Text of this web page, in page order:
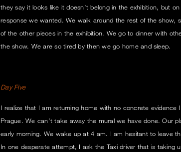
they say it looks like it doesn’t belong in the exhibition, but
response we wanted. We walk around the rest of the show,
of the other pieces in the exhibition. We go to dinner with
the show. We are so tired by then we go home and sleep.
Day Five
I realize that I am returning home with no concrete evidence
Prague. We can’t take away the mural we have done. Our
early morning. We wake up at 4 am. I am hesitant to leave
In one desperate attempt, I ask the Taxi driver that is taking